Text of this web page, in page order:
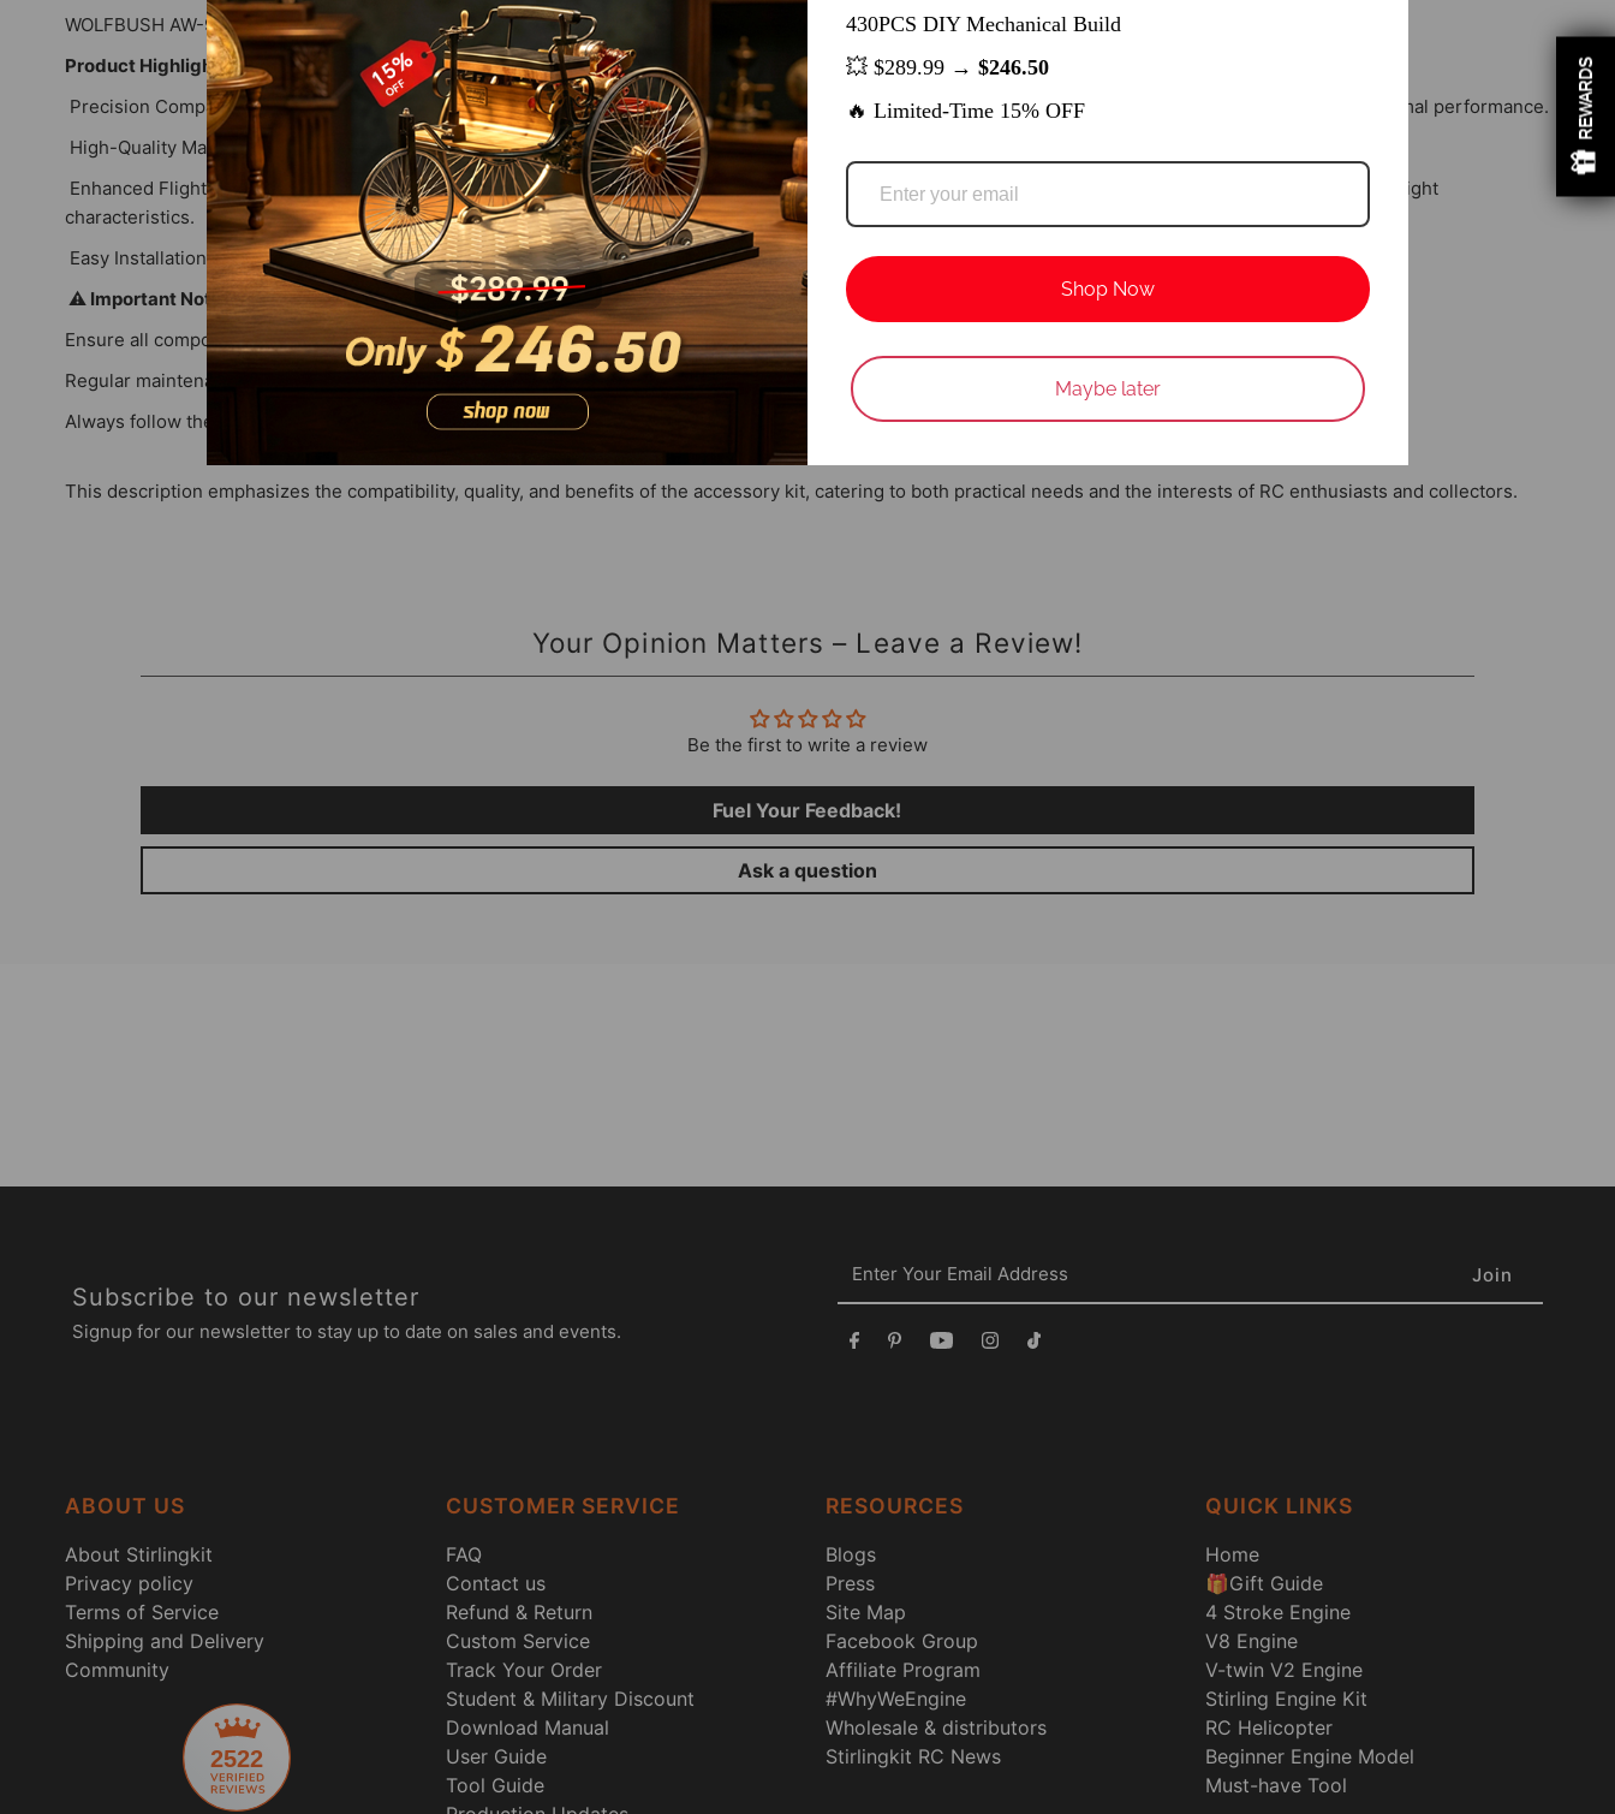
WOLFBUSH AW-911 Airwolf YUXIANG F02S RC Helicopter Accessory Kit
Product Highlights
Precision Compatibility: Designed exclusively for the WOLFBUSH AW-911 Airwolf and YUXIANG F02S RC helicopters, ensuring seamless integration and optimal performance.
High-Quality Materials: Crafted from durable materials to withstand the rigors of RC flying, offering longevity and reliability.
Enhanced Flight Performance: Each component is engineered to maintain the helicopter's balance and aerodynamics, contributing to stable and responsive flight
characteristics.
Easy Installation: User-friendly design allows for straightforward replacement and maintenance, minimizing downtime and maximizing flight time.
⚠️ Important Notes
Ensure all components are compatible with your specific helicopter model before installation.
Regular maintenance and timely replacement of parts can enhance the longevity and performance of your helicopter.
Always follow the manufacturer's guidelines for safe operation and handling.
This description emphasizes the compatibility, quality, and benefits of the accessory kit, catering to both practical needs and the interests of RC enthusiasts and collectors.
Your Opinion Matters – Leave a Review!
Be the first to write a review
Fuel Your Feedback!
Ask a question
Subscribe to our newsletter
Signup for our newsletter to stay up to date on sales and events.
ABOUT US
About Stirlingkit
Privacy policy
Terms of Service
Shipping and Delivery
Community
2522
CUSTOMER SERVICE
FAQ
Contact us
Refund & Return
Custom Service
Track Your Order
Student & Military Discount
Download Manual
User Guide
Tool Guide
RESOURCES
Blogs
Press
Site Map
Facebook Group
Affiliate Program
#WhyWeEngine
Wholesale & distributors
Stirlingkit RC News
QUICK LINKS
Home
🎁Gift Guide
4 Stroke Engine
V8 Engine
V-twin V2 Engine
Stirling Engine Kit
RC Helicopter
Beginner Engine Model
Must-have Tool
REWARDS
Login required
Log in to your account to add products to your wishlist and view
your previously saved items.
Login
430PCS DIY Mechanical Build
💥 $289.99 → $246.50
🔥 Limited-Time 15% OFF
Shop Now
Maybe later